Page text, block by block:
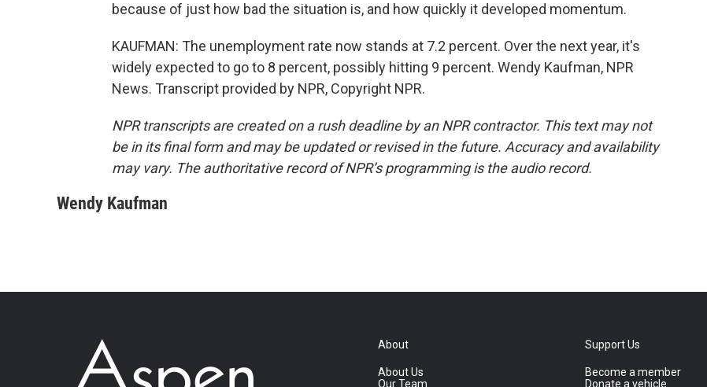
because of just how bad the situation is, and how quickly it developed momentum.
KAUFMAN: The unemployment rate now stands at 7.2 percent. Over the next year, it's
widely expected to go to 8 percent, possibly hitting 9 percent. Wendy Kaufman, NPR
News. Transcript provided by NPR, Copyright NPR.
NPR transcripts are created on a rush deadline by an NPR contractor. This text may not
be in its final form and may be updated or revised in the future. Accuracy and availability
may vary. The authoritative record of NPR’s programming is the audio record.
Wendy Kaufman
About
About Us
Our Team
Support Us
Become a member
Donate a vehicle